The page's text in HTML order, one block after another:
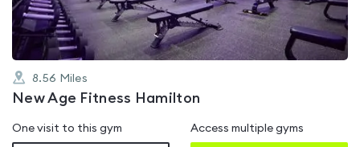
8.56 Miles
New Age Fitness Hamilton
One visit to this gym Access multiple gyms